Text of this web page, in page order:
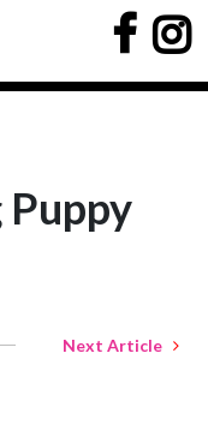
Puppy
Next Article